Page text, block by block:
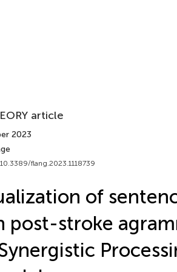
article
2023
flang.2023.1118739
of
post-stroke